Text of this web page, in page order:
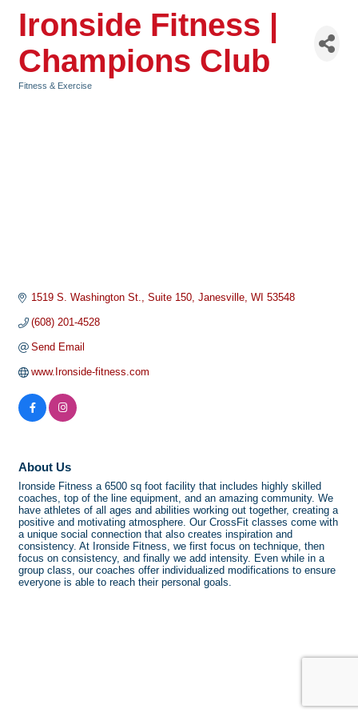
Ironside Fitness |
Champions Club
Fitness & Exercise
1519 S. Washington St. Suite 150 Janesville WI 53548
(608) 201-4528
Send Email
www.Ironside-fitness.com
About Us
Ironside Fitness a 6500 sq foot facility that includes highly skilled
coaches, top of the line equipment, and an amazing community. We
have athletes of all ages and abilities working out together, creating a
positive and motivating atmosphere. Our CrossFit classes come with
a unique social connection that also creates inspiration and
consistency. At Ironside Fitness, we first focus on technique, then
focus on consistency, and finally we add intensity. Even while in a
group class, our coaches offer individualized modifications to ensure
everyone is able to reach their personal goals.